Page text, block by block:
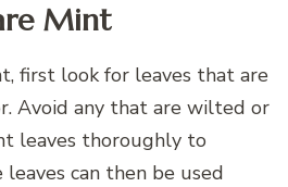
Mint
first look for leaves that are
Avoid any that are wilted or
leaves thoroughly to
can then be used